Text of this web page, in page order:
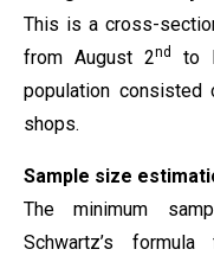
This is a cross-
from August 2nd to
population consisted
shops.
Sample size
The minimum
Schwartz’s